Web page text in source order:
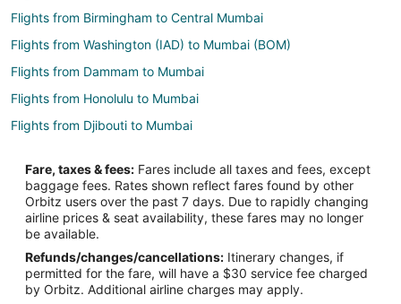
Flights from Birmingham to Central Mumbai
Flights from Washington (IAD) to Mumbai (BOM)
Flights from Dammam to Mumbai
Flights from Honolulu to Mumbai
Flights from Djibouti to Mumbai
Flights from Auckland to Mumbai
Flights from Austin to Mumbai
Flights from Baltimore to Mumbai
Flights from Bangkok to Mumbai
Flights from Beijing to Mumbai
Fare, taxes & fees: Fares include all taxes and fees, except
baggage fees. Rates shown reflect fares found by other
Orbitz users over the past 7 days. Due to rapidly changing
airline prices & seat availability, these fares may no longer
be available.
Refunds/changes/cancellations: Itinerary changes, if
permitted for the fare, will have a $30 service fee charged
by Orbitz. Additional airline charges may apply.